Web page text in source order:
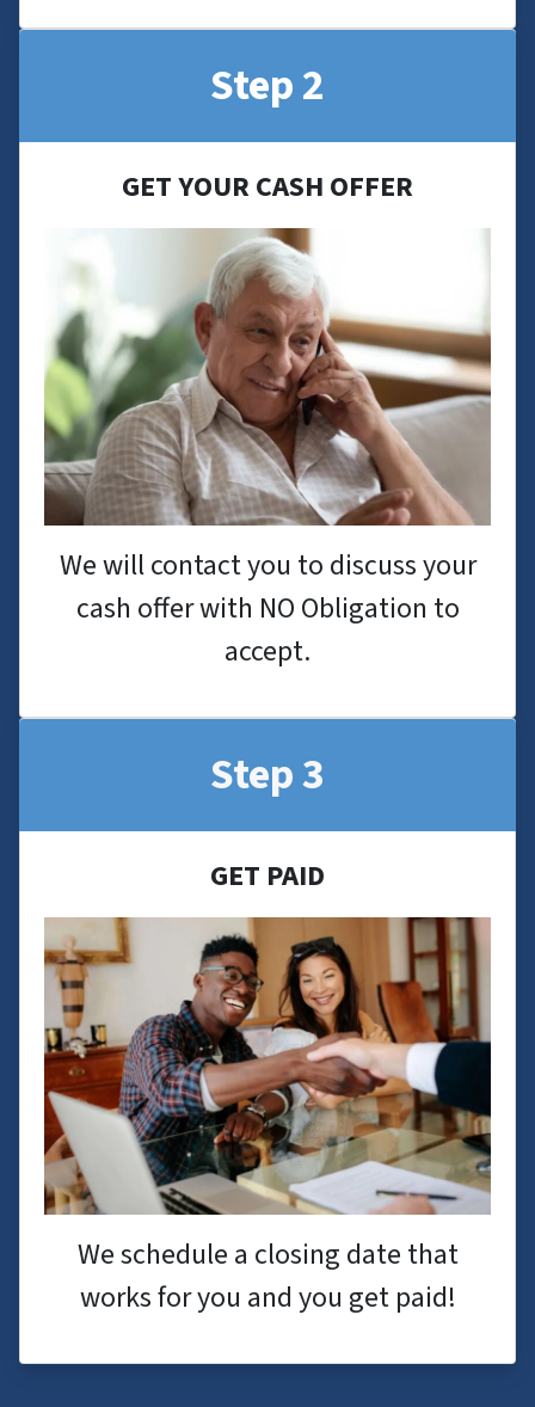
Step 2
GET YOUR CASH OFFER
We will contact you to discuss your
cash offer with NO Obligation to
accept.
Step 3
GET PAID
We schedule a closing date that
works for you and you get paid!